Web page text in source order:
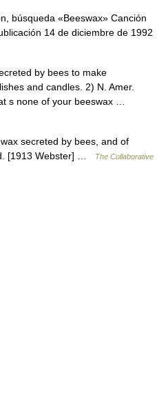
búsqueda «Beeswax» Canción
14 de diciembre de 1992
by bees to make
and candles. 2) N. Amer.
s none of your beeswax …
secreted by bees, and of
[1913 Webster] …
The Collaborative